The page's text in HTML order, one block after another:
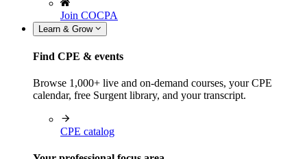
Join COCPA
Learn & Grow
Find CPE & events
Browse 1,000+ live and on-demand courses, your CPE
calendar, free Surgent library, and your transcript.
CPE catalog